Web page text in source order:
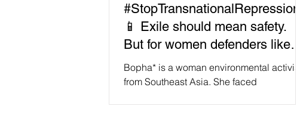
#StopTransnationalRepression!
📱 Exile should mean safety.
But for women defenders like
Bopha, the attacks just moved
online.
Bopha* is a woman environmental activist
from Southeast Asia. She faced